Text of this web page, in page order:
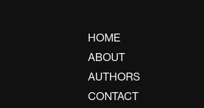
HOME
ABOUT
AUTHORS
CONTACT